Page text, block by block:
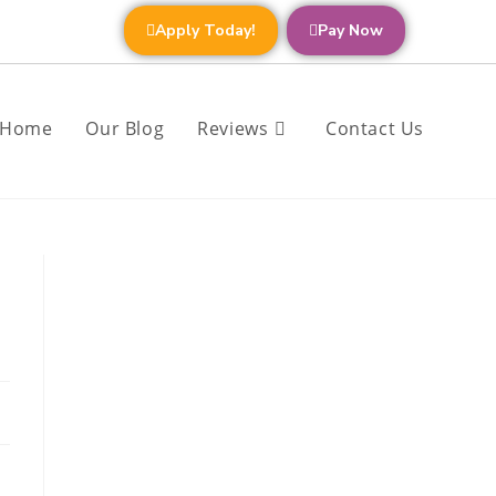
Apply Today! Pay Now
Our Blog Reviews Contact Us